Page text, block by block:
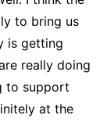
to bring us
is getting
really doing
to support
at the